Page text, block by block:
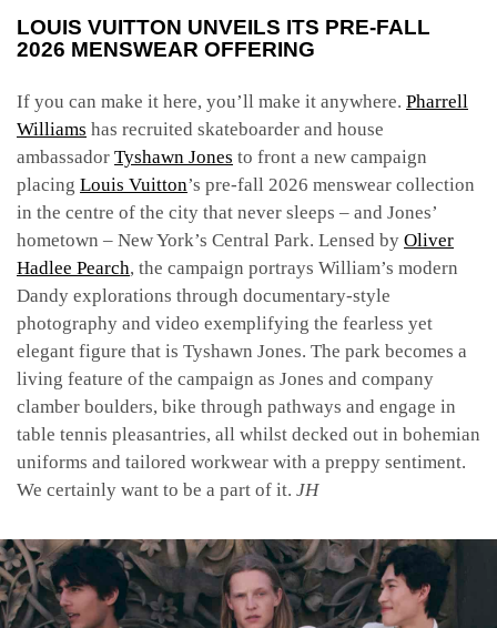
LOUIS VUITTON UNVEILS ITS PRE-FALL
2026 MENSWEAR OFFERING
If you can make it here, you’ll make it anywhere. Pharrell
Williams has recruited skateboarder and house
ambassador Tyshawn Jones to front a new campaign
placing Louis Vuitton’s pre-fall 2026 menswear collection
in the centre of the city that never sleeps – and Jones’
hometown – New York’s Central Park. Lensed by Oliver
Hadlee Pearch, the campaign portrays William’s modern
Dandy explorations through documentary-style
photography and video exemplifying the fearless yet
elegant figure that is Tyshawn Jones. The park becomes a
living feature of the campaign as Jones and company
clamber boulders, bike through pathways and engage in
table tennis pleasantries, all whilst decked out in bohemian
uniforms and tailored workwear with a preppy sentiment.
We certainly want to be a part of it. JH